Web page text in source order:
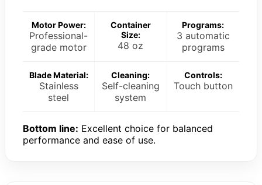
Motor Power:
Professional-
grade motor
Container
Size:
48 oz
Programs:
3 automatic
programs
Blade Material:
Stainless
steel
Cleaning:
Self-cleaning
system
Controls:
Touch button
Bottom line: Excellent choice for balanced
performance and ease of use.